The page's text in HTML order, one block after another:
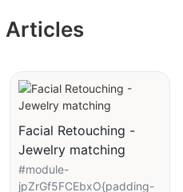
Bangles 5mm
Tennis Diamond
Chain 925 Silver
18k Gold Plated
VVS Moissanite
Tennis Chain Fine
Jewelry Bracelet
Articles
Facial Retouching -
Jewelry matching
#module-
jpZrGf5FCEbxO{padding-